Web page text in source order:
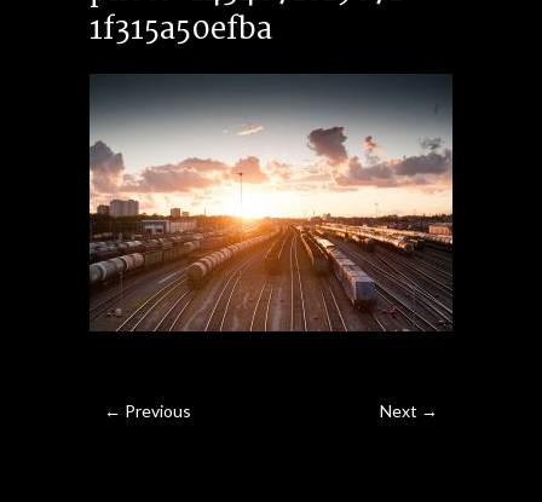
1f315a50efba
← Previous Next →